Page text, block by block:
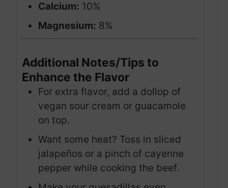
Calcium: 10%
Magnesium: 8%
Additional Notes/Tips to
Enhance the Flavor
For extra flavor, add a dollop of
vegan sour cream or guacamole
on top.
Want some heat? Toss in sliced
jalapeños or a pinch of cayenne
pepper while cooking the beef.